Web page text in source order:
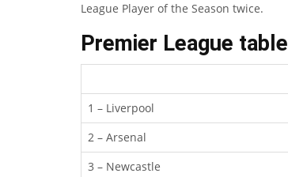
League Player of the Season twice.
Premier League table
1 – Liverpool
2 – Arsenal
3 – Newcastle